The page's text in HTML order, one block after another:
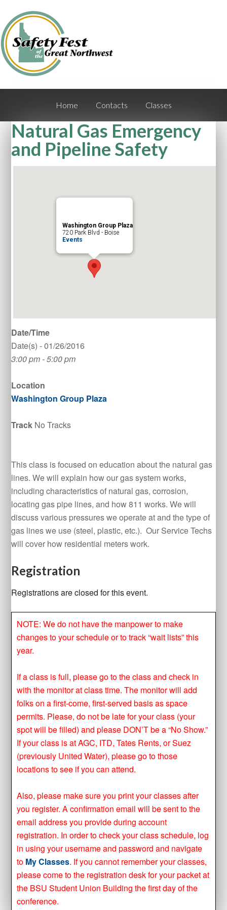
Home Contacts Classes
Natural Gas Emergency
and Pipeline Safety
Washington Group Plaza
720 Park Blvd - Boise
Events
Date/Time
Date(s) - 01/26/2016
3:00 pm - 5:00 pm
Location
Washington Group Plaza
Track No Tracks
This class is focused on education about the natural gas
lines. We will explain how our gas system works,
including characteristics of natural gas, corrosion,
locating gas pipe lines, and how 811 works. We will
discuss various pressures we operate at and the type of
gas lines we use (steel, plastic, etc.). Our Service Techs
will cover how residential meters work.
Registration
Registrations are closed for this event.
NOTE: We do not have the manpower to make
changes to your schedule or to track “wait lists” this
year.
If a class is full, please go to the class and check in
with the monitor at class time. The monitor will add
folks on a first-come, first-served basis as space
permits. Please, do not be late for your class (your
spot will be filled) and please DON’T be a “No Show.”
If your class is at AGC, ITD, Tates Rents, or Suez
(previously United Water), please go to those
locations to see if you can attend.
Also, please make sure you print your classes after
you register. A confirmation email will be sent to the
email address you provide during account
registration. In order to check your class schedule, log
in using your username and password and navigate
to My Classes. If you cannot remember your classes,
please come to the registration desk for your packet at
the BSU Student Union Building the first day of the
conference.